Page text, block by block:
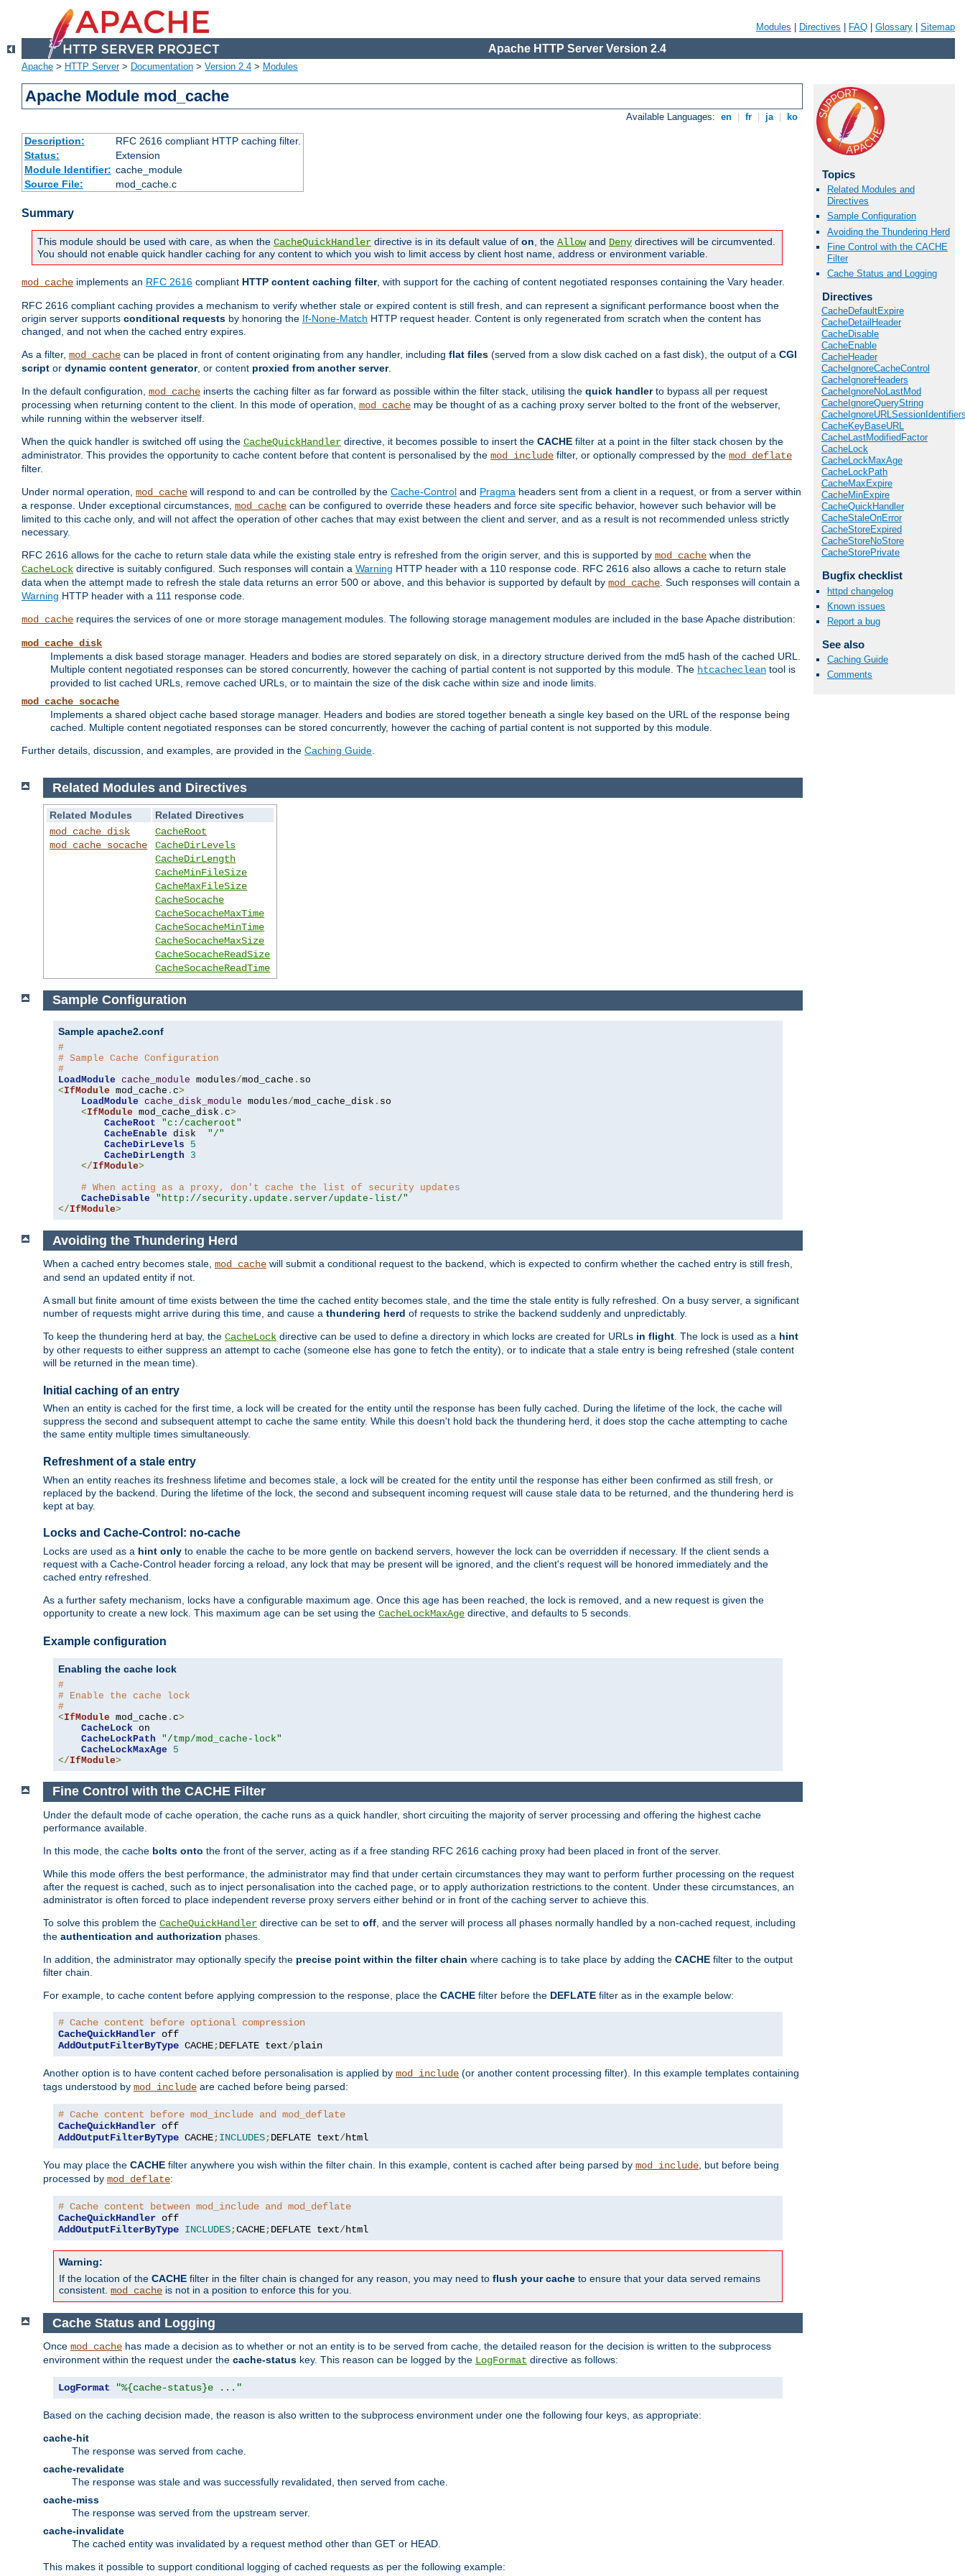
Modules Directives FAQ Glossary Sitemap
Apache HTTP Server Version 2.4
Apache > HTTP Server> Documentation > Version 2.4 > Modules
Apache Module mod_cache
Available Languages: en fr ja ko
Description:
RFC 2616 compliant HTTP caching filter.
Status:
Extension
Module Identifier: cache_module
Source File:
mod_cache.c
Summary
This module should be used with care, as when the CacheQuickHandler directive is in its default value of on , the Allowand Deny directives will be circumvented.
You should not enable quick handler caching for any content to which you wish to limit access by client host name, address or environment variable.
mod_cache implements an RFC 2616 compliant HTTP content caching filter, with support for the caching of content negotiated responses containing the Vary header.
RFC 2616 compliant caching provides a mechanism to verify whether stale or expired content is still fresh, and can represent a significant performance boost when the
origin server supports conditional requests by honoring the If-None-Match HTTP request header. Content is only regenerated from scratch when the content has
changed, and not when the cached entry expires.
As a filter, mod_cache can be placed in front of content originating from any handler, including flat files (served from a slow disk cached on a fast disk), the output of a CGI
script or dynamic content generator, or content proxied from another server.
In the default configuration, mod_cache inserts the caching filter as far forward as possible within the filter stack, utilising the quick handlerto bypass all per request
processing when returning content to the client. In this mode of operation, mod_cache may be thought of as a caching proxy server bolted to the front of the webserver,
while running within the webserver itself.
When the quick handler is switched off using the CacheQuickHandler directive, it becomes possible to insert the CACHE filter at a point in the filter stack chosen by the
administrator. This provides the opportunity to cache content before that content is personalised by the mod_include filter, or optionally compressed by the mod_deflate
filter.
Under normal operation, mod_cache will respond to and can be controlled by the Cache-Control and Pragma headers sent from a client in a request, or from a server within
a response. Under exceptional circumstances, mod_cache can be configured to override these headers and force site specific behavior, however such behavior will be
limited to this cache only, and will not affect the operation of other caches that may exist between the client and server, and as a result is not recommended unless strictly
necessary.
RFC 2616 allows for the cache to return stale data while the existing stale entry is refreshed from the origin server, and this is supported by mod_cache when the
CacheLock directive is suitably configured. Such responses will contain a Warning HTTP header with a 110 response code. RFC 2616 also allows a cache to return stale
data when the attempt made to refresh the stale data returns an error 500 or above, and this behavior is supported by default by mod_cache . Such responses will contain a
Warning HTTP header with a 111 response code.
mod_cache requires the services of one or more storage management modules. The following storage management modules are included in the base Apache distribution:
mod_cache_disk
Implements a disk based storage manager. Headers and bodies are stored separately on disk, in a directory structure derived from the md5 hash of the cached URL.
Multiple content negotiated responses can be stored concurrently, however the caching of partial content is not supported by this module. The htcacheclean tool is
provided to list cached URLs, remove cached URLs, or to maintain the size of the disk cache within size and inode limits.
mod_cache_socache
Implements a shared object cache based storage manager. Headers and bodies are stored together beneath a single key based on the URL of the response being
cached. Multiple content negotiated responses can be stored concurrently, however the caching of partial content is not supported by this module.
Further details, discussion, and examples, are provided in the Caching Guide
Topics
Related Modules and
Directives
Sample Configuration
Avoiding the Thundering Herd
Fine Control with the CACHE
Filter
Cache Status and Logging
Directives
CacheDefaultExpire
CacheDetailHeader
CacheDisable
CacheEnable
CacheHeader
CacheIgnoreCacheControl
CacheIgnoreHeaders
CacheIgnoreNoLastMod
CacheIgnoreQueryString
CacheKeyBaseURL
CacheLastModifiedFactor
CacheLock
CacheLockMaxAge
CacheLockPath
CacheMaxExpire
CacheMinExpire
CacheQuickHandler
CacheStaleOnError
CacheStoreExpired
CacheStoreNoStore
CacheStorePrivate
Bugfix checklist
httpd changelog
Known issues
Report a bug
See also
Caching Guide
Comments
Related Modules and Directives
Related Modules
Related Directives
mod_cache_disk
mod_cache_socache
CacheRoot
CacheDirLevels
CacheDirLength
CacheMinFileSize
CacheMaxFileSize
CacheSocache
CacheSocacheMaxTime
CacheSocacheMinTime
CacheSocacheMaxSize
CacheSocacheReadSize
CacheSocacheReadTime
Sample Configuration
Sample apache2.conf
#
# Sample Cache Configuration
#
LoadModule cache_module modules/mod_cache .
<IfModule mod_cache . c>
LoadModule cache_disk_module modules/mod_cache_disk . so
<IfModule mod_cache_disk . c>
CacheRoot
"c:/cacheroot"
CacheEnable disk "/"
CacheDirLevels
5
CacheDirLength
3
</IfModule>
# When acting as a proxy, don't cache the list of security updates
CacheDisable
"http://security.update.server/update-list/"
</IfModule>
Avoiding the Thundering Herd
When a cached entry becomes stale, mod_cache will submit a conditional request to the backend, which is expected to confirm whether the cached entry is still fresh,
and send an updated entity if not.
A small but finite amount of time exists between the time the cached entity becomes stale, and the time the stale entity is fully refreshed. On a busy server, a significant
number of requests might arrive during this time, and cause a thundering herd of requests to strike the backend suddenly and unpredictably.
To keep the thundering herd at bay, the CacheLock directive can be used to define a directory in which locks are created for URLs in flight. The lock is used as a hint
by other requests to either suppress an attempt to cache (someone else has gone to fetch the entity), or to indicate that a stale entry is being refreshed (stale content
will be returned in the mean time).
Initial caching of an entry
When an entity is cached for the first time, a lock will be created for the entity until the response has been fully cached. During the lifetime of the lock, the cache will
suppress the second and subsequent attempt to cache the same entity. While this doesn't hold back the thundering herd, it does stop the cache attempting to cache
the same entity multiple times simultaneously.
Refreshment of a stale entry
When an entity reaches its freshness lifetime and becomes stale, a lock will be created for the entity until the response has either been confirmed as still fresh, or
replaced by the backend. During the lifetime of the lock, the second and subsequent incoming request will cause stale data to be returned, and the thundering herd is
kept at bay.
Locks and Cache-Control: no-cache
Locks are used as a hint only to enable the cache to be more gentle on backend servers, however the lock can be overridden if necessary. If the client sends a
request with a Cache-Control header forcing a reload, any lock that may be present will be ignored, and the client's request will be honored immediately and the
cached entry refreshed.
As a further safety mechanism, locks have a configurable maximum age. Once this age has been reached, the lock is removed, and a new request is given the
opportunity to create a new lock. This maximum age can be set using the CacheLockMaxAge directive, and defaults to 5 seconds.
Example configuration
Enabling the cache lock
#
# Enable the cache lock
#
<IfModule mod_cache . c>
CacheLock on
CacheLockPath
"/tmp/mod_cache-lock"
CacheLockMaxAge
5
</IfModule>
Fine Control with the CACHE Filter
Under the default mode of cache operation, the cache runs as a quick handler, short circuiting the majority of server processing and offering the highest cache
performance available.
In this mode, the cache bolts onto the front of the server, acting as if a free standing RFC 2616 caching proxy had been placed in front of the server.
While this mode offers the best performance, the administrator may find that under certain circumstances they may want to perform further processing on the request
after the request is cached, such as to inject personalisation into the cached page, or to apply authorization restrictions to the content. Under these circumstances, an
administrator is often forced to place independent reverse proxy servers either behind or in front of the caching server to achieve this.
To solve this problem the CacheQuickHandler directive can be set to off , and the server will process all phases normally handled by a non-cached request, including
the authentication and authorization phases.
In addition, the administrator may optionally specify the precise point within the filter chain where caching is to take place by adding the CACHE filter to the output
filter chain.
For example, to cache content before applying compression to the response, place the CACHE filter before the DEFLATE filter as in the example below:
# Cache content before optional compression
CacheQuickHandler
AddOutputFilterByType CACHE;DEFLATE text/plain
Another option is to have content cached before personalisation is applied by mod_include (or another content processing filter). In this example templates containing
tags understood by mod_include are cached before being parsed:
# Cache content before mod_include and mod_deflate
CacheQuickHandler
AddOutputFilterByType CACHE;INCLUDES;DEFLATE text/html
You may place the CACHE filter anywhere you wish within the filter chain. In this example, content is cached after being parsed by mod_include , but before being
processed by mod_deflate:
# Cache content between mod_include and mod_deflate
CacheQuickHandler
AddOutputFilterByType INCLUDES;CACHE;DEFLATE text/html
Warning:
If the location of the CACHE filter in the filter chain is changed for any reason, you may need to flush your cache to ensure that your data served remains
consistent. mod_cache is not in a position to enforce this for you.
Cache Status and Logging
Once mod_cache has made a decision as to whether or not an entity is to be served from cache, the detailed reason for the decision is written to the subprocess
environment within the request under the cache-status key. This reason can be logged by the LogFormat directive as follows:
LogFormat "%{cache-status}e ..."
Based on the caching decision made, the reason is also written to the subprocess environment under one the following four keys, as appropriate:
cache-hit
The response was served from cache.
cache-revalidate
The response was stale and was successfully revalidated, then served from cache.
cache-miss
The response was served from the upstream server.
cache-invalidate
The cached entity was invalidated by a request method other than GET or HEAD.
This makes it possible to support conditional logging of cached requests as per the following example: